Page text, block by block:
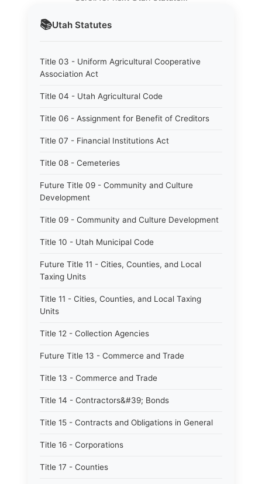
📚Utah Statutes
Title 03 - Uniform Agricultural Cooperative
Association Act
Title 04 - Utah Agricultural Code
Title 06 - Assignment for Benefit of Creditors
Title 07 - Financial Institutions Act
Title 08 - Cemeteries
Future Title 09 - Community and Culture
Development
Title 09 - Community and Culture Development
Title 10 - Utah Municipal Code
Future Title 11 - Cities, Counties, and Local
Taxing Units
Title 11 - Cities, Counties, and Local Taxing
Units
Title 12 - Collection Agencies
Future Title 13 - Commerce and Trade
Title 13 - Commerce and Trade
Title 14 - Contractors&#39; Bonds
Title 15 - Contracts and Obligations in General
Title 16 - Corporations
Title 17 - Counties